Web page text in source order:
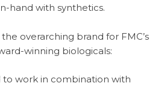
hand with synthetics.
the overarching brand for FMC’s
winning biologicals:
to work in combination with